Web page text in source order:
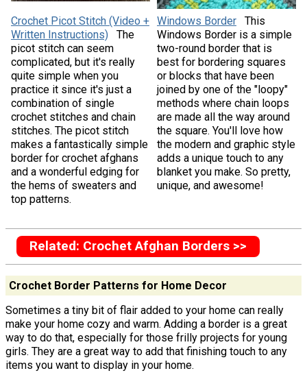
Crochet Picot Stitch (Video +
Written Instructions)
The
picot stitch can seem
complicated, but it's really
quite simple when you
practice it since it's just a
combination of single
crochet stitches and chain
stitches. The picot stitch
makes a fantastically simple
border for crochet afghans
and a wonderful edging for
the hems of sweaters and
top patterns.
Windows Border
This
Windows Border is a simple
two-round border that is
best for bordering squares
or blocks that have been
joined by one of the "loopy"
methods where chain loops
are made all the way around
the square. You'll love how
the modern and graphic style
adds a unique touch to any
blanket you make. So pretty,
unique, and awesome!
Related: Crochet Afghan Borders >>
Crochet Border Patterns for Home Decor
Sometimes a tiny bit of flair added to your home can really
make your home cozy and warm. Adding a border is a great
way to do that, especially for those frilly projects for young
girls. They are a great way to add that finishing touch to any
items you want to display in your home.